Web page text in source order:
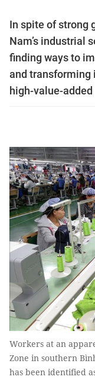
In spite of strong
Nam’s industrial
finding ways to
and transforming
high-value-
Workers at an
Zone in southern
has been identified